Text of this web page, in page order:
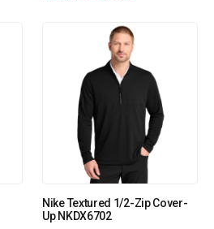
Nike Textured 1/2-Zip Cover-
Up NKDX6702